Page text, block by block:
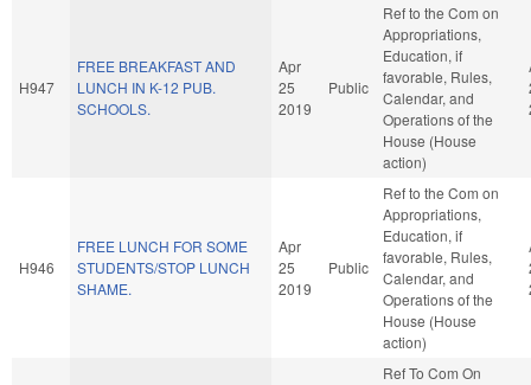
H947
FREE BREAKFAST AND
LUNCH IN K-12 PUB.
SCHOOLS.
Apr
25
2019
Public
Ref to the Com on
Appropriations,
Education, if
favorable, Rules,
Calendar, and
Operations of the
House (House
action)
H946
FREE LUNCH FOR SOME
STUDENTS/STOP LUNCH
SHAME.
Apr
25
2019
Public
Ref to the Com on
Appropriations,
Education, if
favorable, Rules,
Calendar, and
Operations of the
House (House
action)
Ref To Com On